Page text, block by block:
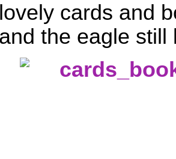
cards and
the eagle still